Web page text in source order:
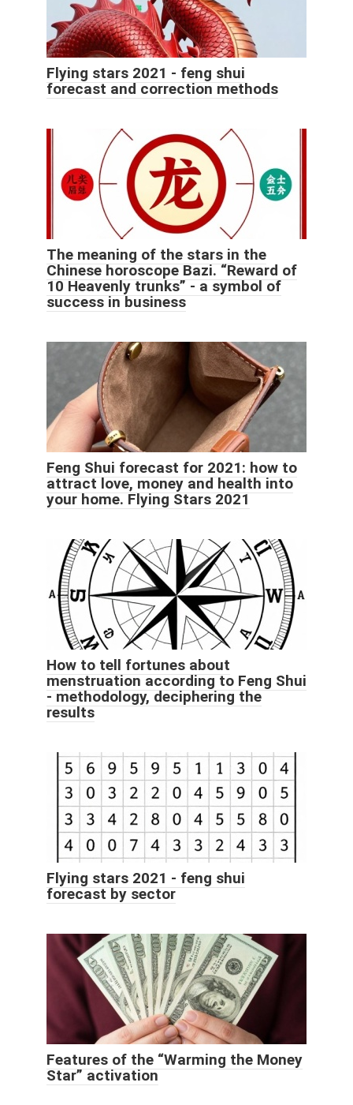
Flying stars 2021 - feng shui
forecast and correction methods
The meaning of the stars in the
Chinese horoscope Bazi. “Reward of
10 Heavenly trunks” - a symbol of
success in business
Feng Shui forecast for 2021: how to
attract love, money and health into
your home. Flying Stars 2021
How to tell fortunes about
menstruation according to Feng Shui
- methodology, deciphering the
results
Flying stars 2021 - feng shui
forecast by sector
Features of the “Warming the Money
Star” activation